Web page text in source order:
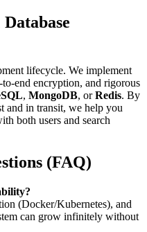
lifecycle. We implement
end encryption, and rigorous
, MongoDB, orRedis. By
and in transit, we help you
both users and search
(FAQ)
(Docker/Kubernetes), and
can grow infinitely without